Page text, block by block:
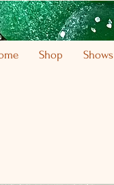
Shop Shows